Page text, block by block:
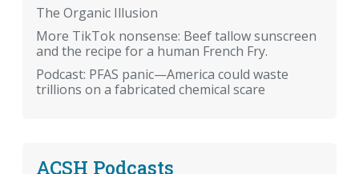
The Organic Illusion
More TikTok nonsense: Beef tallow sunscreen
and the recipe for a human French Fry.
Podcast: PFAS panic—America could waste
trillions on a fabricated chemical scare
ACSH Podcasts